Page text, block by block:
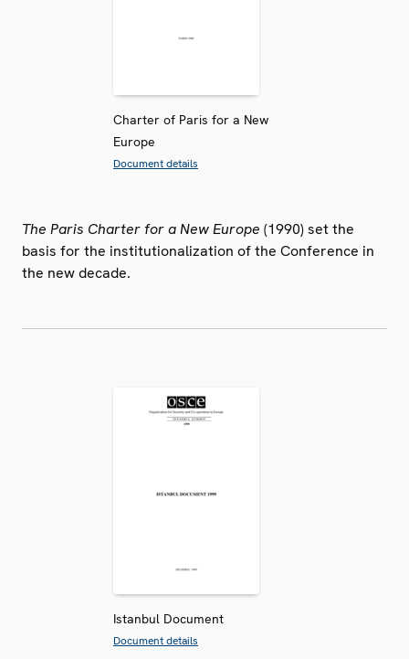
Charter of Paris for a New
Europe
Document details
The Paris Charter for a New Europe (1990) set the
basis for the institutionalization of the Conference in
the new decade.
Istanbul Document
Document details